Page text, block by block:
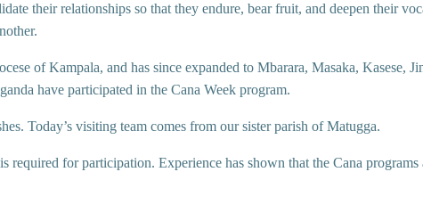
their relationships so that they endure, bear fruit, and deepen their
of Kampala, and has since expanded to Mbarara, Masaka, Kasese,
have participated in the Cana Week program.
Today’s visiting team comes from our sister parish of Matugga.
for participation. Experience has shown that the Cana